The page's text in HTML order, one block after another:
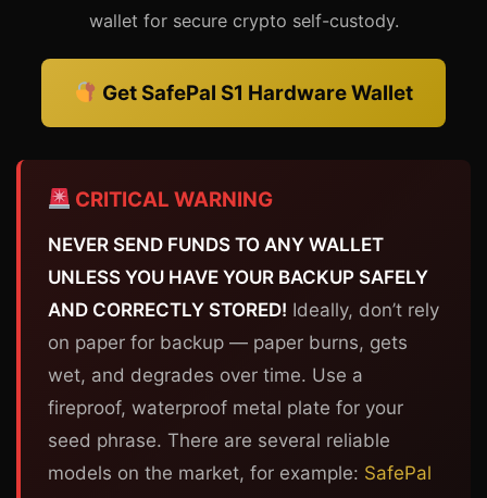
wallet for secure crypto self-custody.
Get SafePal S1 Hardware Wallet
CRITICAL WARNING
NEVER SEND FUNDS TO ANY WALLET
UNLESS YOU HAVE YOUR BACKUP SAFELY
AND CORRECTLY STORED! Ideally, don’t rely
on paper for backup — paper burns, gets
wet, and degrades over time. Use a
fireproof, waterproof metal plate for your
seed phrase. There are several reliable
models on the market, for example: SafePal